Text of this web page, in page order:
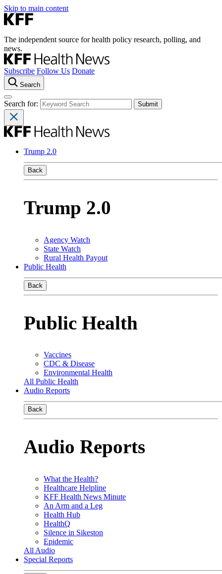
Skip to main content
The independent source for health policy research, polling, and
news.
Subscribe Follow Us Donate
Search
Search for:
Trump 2.0
Back
Trump 2.0
Agency Watch
State Watch
Rural Health Payout
Public Health
Back
Public Health
Vaccines
CDC & Disease
Environmental Health
All Public Health
Audio Reports
Back
Audio Reports
What the Health?
Healthcare Helpline
KFF Health News Minute
An Arm and a Leg
Health Hub
HealthQ
Silence in Sikeston
Epidemic
All Audio
Special Reports